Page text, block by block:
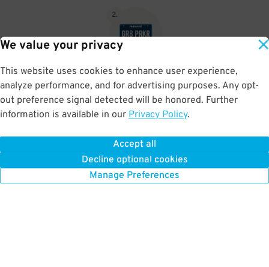
We value your privacy
This website uses cookies to enhance user experience,
analyze performance, and for advertising purposes. Any opt-
out preference signal detected will be honored. Further
information is available in our Privacy Policy.
Accept all
Decline optional cookies
Manage Preferences
2.
No need to speak to an attendant; your parking pass is validated
by your license plate
BOOK NOW